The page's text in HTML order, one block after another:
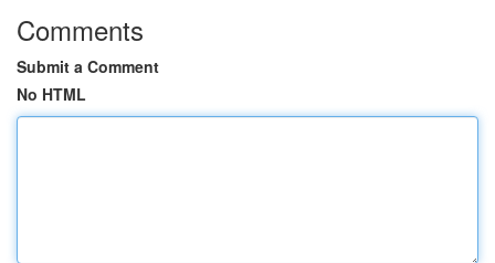
Comments
Submit a Comment
No HTML